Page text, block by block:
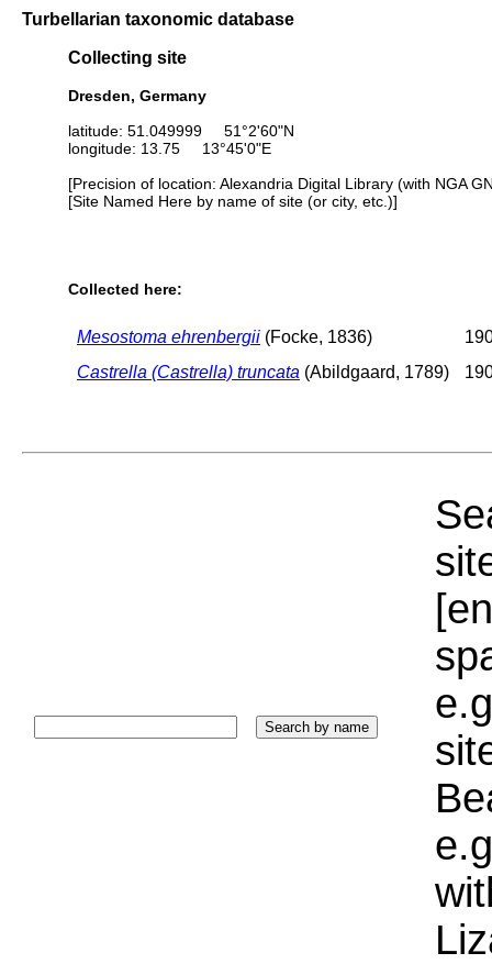
Turbellarian taxonomic database
Collecting site
Dresden, Germany
latitude: 51.049999 51°2'60"N
longitude: 13.75 13°45'0"E
[Precision of location: Alexandria Digital Library (with NGA
[Site Named Here by name of site (or city, etc.)]
Collected here:
Mesostoma ehrenbergii (Focke, 1836)
Castrella (Castrella) truncata (Abildgaard, 1789)